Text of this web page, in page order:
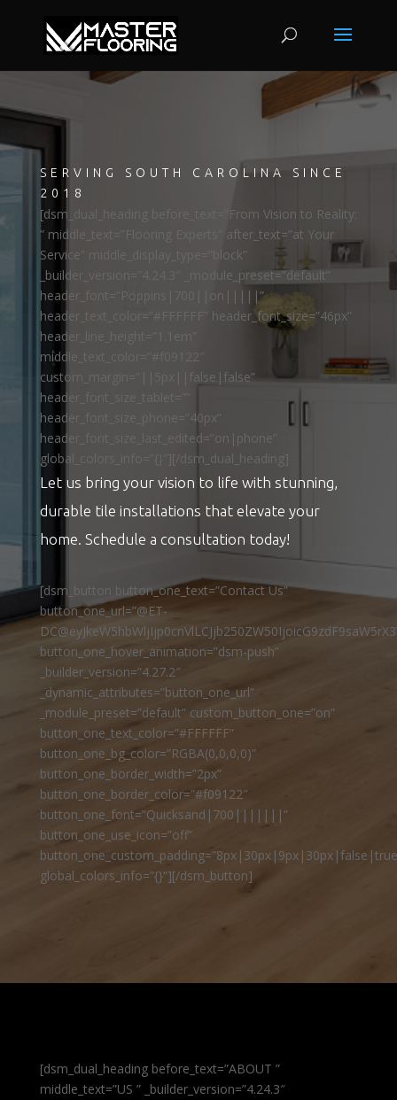
SERVING SOUTH CAROLINA SINCE
2018
[dsm_dual_heading before_text=”From Vision to Reality:
” middle_text=”Flooring Experts” after_text=”at Your
Service” middle_display_type=”block”
_builder_version=”4.24.3″ _module_preset=”default”
header_font=”Poppins|700||on|||||”
header_text_color=”#FFFFFF” header_font_size=”46px”
header_line_height=”1.1em”
middle_text_color=”#f09122″
custom_margin=”||5px||false|false”
header_font_size_tablet=””
header_font_size_phone=”40px”
header_font_size_last_edited=”on|phone”
global_colors_info=”{}”][/dsm_dual_heading]
Let us bring your vision to life with stunning,
durable tile installations that elevate your
home. Schedule a consultation today!
[dsm_button button_one_text=”Contact Us”
button_one_url=”@ET-
button_one_hover_animation=”dsm-push”
_builder_version=”4.27.2″
_dynamic_attributes=”button_one_url”
_module_preset=”default” custom_button_one=”on”
button_one_text_color=”#FFFFFF”
button_one_bg_color=”RGBA(0,0,0,0)”
button_one_border_width=”2px”
button_one_border_color=”#f09122″
button_one_font=”Quicksand|700|||||||”
button_one_use_icon=”off”
global_colors_info=”{}”][/dsm_button]
[dsm_dual_heading before_text=”ABOUT ”
middle_text=”US ” _builder_version=”4.24.3″